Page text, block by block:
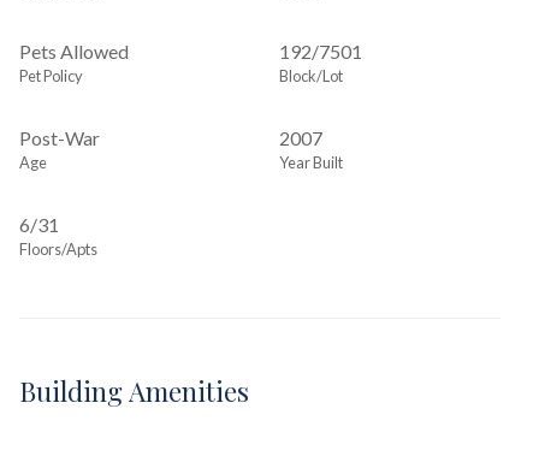
Pets Allowed
Pet Policy
192/7501
Block/Lot
Post-War
Age
2007
Year Built
6/31
Floors/Apts
Building Amenities